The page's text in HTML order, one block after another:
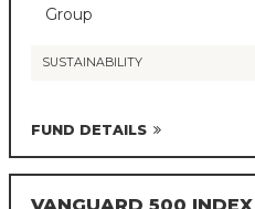
Group
SUSTAINABILITY
FUND DETAILS
VANGUARD 500